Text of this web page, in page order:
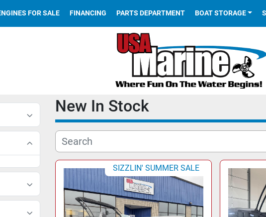
ENGINES FOR SALE FINANCING PARTS DEPARTMENT BOAT STORAGE
New In Stock
SIZZLIN' SUMMER SALE